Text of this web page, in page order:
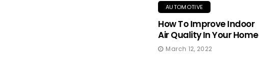
AUTOMOTIVE
How To Improve Indoor
Air Quality In Your Home
March 12, 2022